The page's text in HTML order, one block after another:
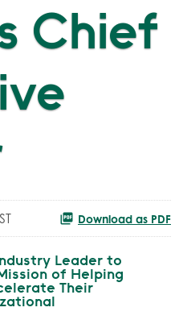
Chief
Download as PDF
Leader to
of Helping
Their